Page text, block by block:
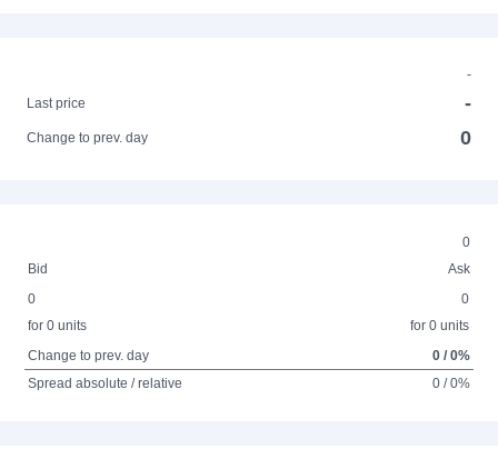
-
Last price
-
Change to prev. day 0
0
Bid
Ask
0
for 0 units
0
for 0 units
Change to prev. day
0 / 0%
Spread absolute / relative
0 / 0%